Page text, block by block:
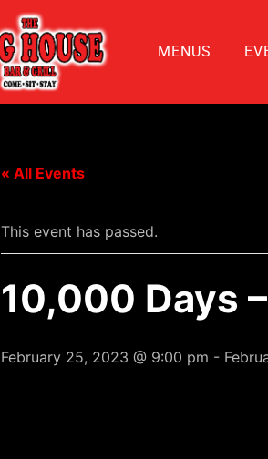
MENUS
« All Events
This event has passed.
10,000 Days
February 25, 2023 @ 9:00 pm -